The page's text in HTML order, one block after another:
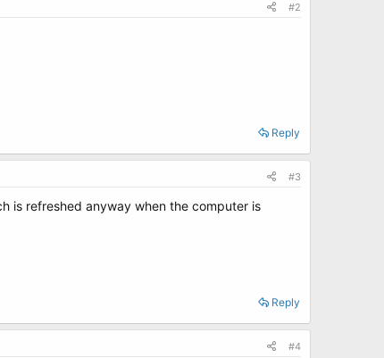
#2
Reply
#3
is refreshed anyway when the computer is
Reply
#4